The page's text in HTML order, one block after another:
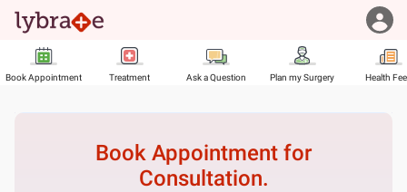
Book Appointment Treatment Ask a Question Plan my Surgery Health
Book Appointment for
Consultation.